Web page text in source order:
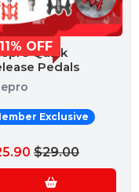
11% OFF
Quick
Pedals
Exclusive
$29.00